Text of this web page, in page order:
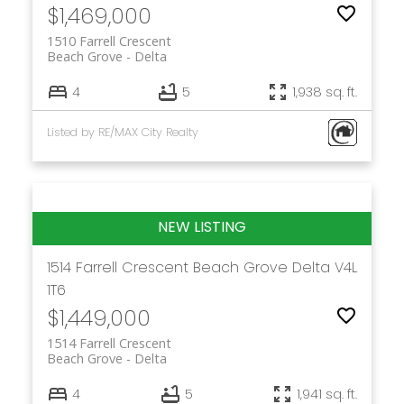
$1,469,000
1510 Farrell Crescent
Delta
Beach Grove
4 5 1,938 sq. ft.
Listed by RE/MAX City Realty
1514 Farrell Crescent Beach Grove Delta V4L
1T6
$1,449,000
1514 Farrell Crescent
Delta
Beach Grove
4 5 1,941 sq. ft.